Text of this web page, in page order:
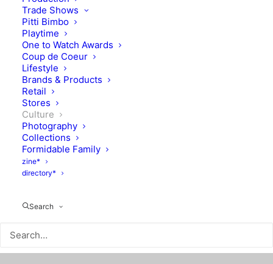
Trade Shows
Pitti Bimbo
Playtime
One to Watch Awards
Coup de Coeur
Lifestyle
Brands & Products
Retail
Stores
Culture
Photography
Collections
Formidable Family
zine*
directory*
Search
Creature : the puzzle!
MAY 4, 2010